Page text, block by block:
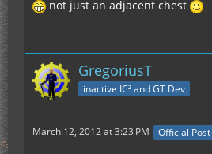
not just an adjacent chest
GregoriusT
inactive IC² and GT Dev
March 12, 2012 at 3:23 PM Official Post